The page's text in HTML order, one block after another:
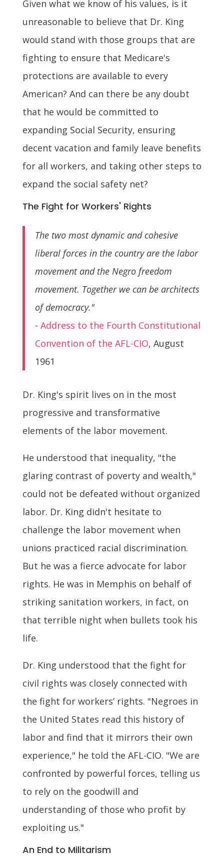
Given what we know of his values, is it
unreasonable to believe that Dr. King
would stand with those groups that are
fighting to ensure that Medicare's
protections are available to every
American? And can there be any doubt
that he would be committed to
expanding Social Security, ensuring
decent vacation and family leave benefits
for all workers, and taking other steps to
expand the social safety net?
The Fight for Workers' Rights
The two most dynamic and cohesive
liberal forces in the country are the labor
movement and the Negro freedom
movement. Together we can be architects
of democracy."
- Address to the Fourth Constitutional
Convention of the AFL-CIO, August
1961
Dr. King's spirit lives on in the most
progressive and transformative
elements of the labor movement.
He understood that inequality, "the
glaring contrast of poverty and wealth,"
could not be defeated without organized
labor. Dr. King didn't hesitate to
challenge the labor movement when
unions practiced racial discrimination.
But he was a fierce advocate for labor
rights. He was in Memphis on behalf of
striking sanitation workers, in fact, on
that terrible night when bullets took his
life.
Dr. King understood that the fight for
civil rights was closely connected with
the fight for workers’ rights. "Negroes in
the United States read this history of
labor and find that it mirrors their own
experience," he told the AFL-CIO. "We are
confronted by powerful forces, telling us
to rely on the goodwill and
understanding of those who profit by
exploiting us."
An End to Militarism